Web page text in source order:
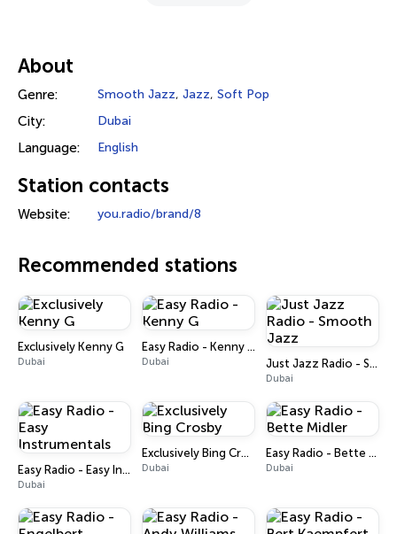
About
Genre: Smooth Jazz, Jazz, Soft Pop
City: Dubai
Language: English
Station contacts
Website: you.radio/brand/8
Recommended stations
Exclusively Kenny G
Dubai
Easy Radio - Kenny G
Dubai Just Jazz Radio - Smooth Jazz
Dubai
Easy Radio - Easy Instrumentals
Dubai
Exclusively Bing Crosby
Dubai
Easy Radio - Bette Midler
Dubai